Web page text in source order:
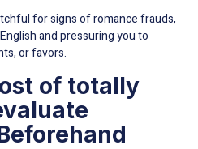
for signs of romance frauds,
and pressuring you to
or favors.
of totally